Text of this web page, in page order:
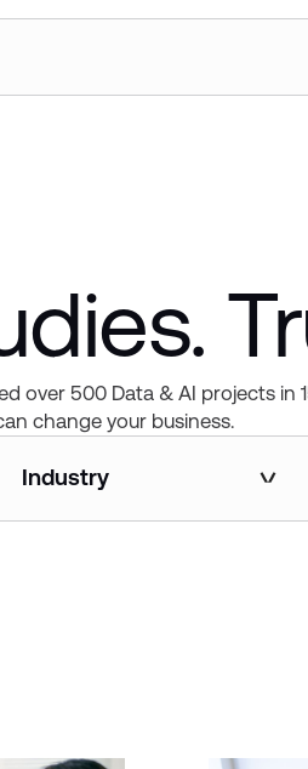
over 500 Data & AI projects in
change your business.
Industry